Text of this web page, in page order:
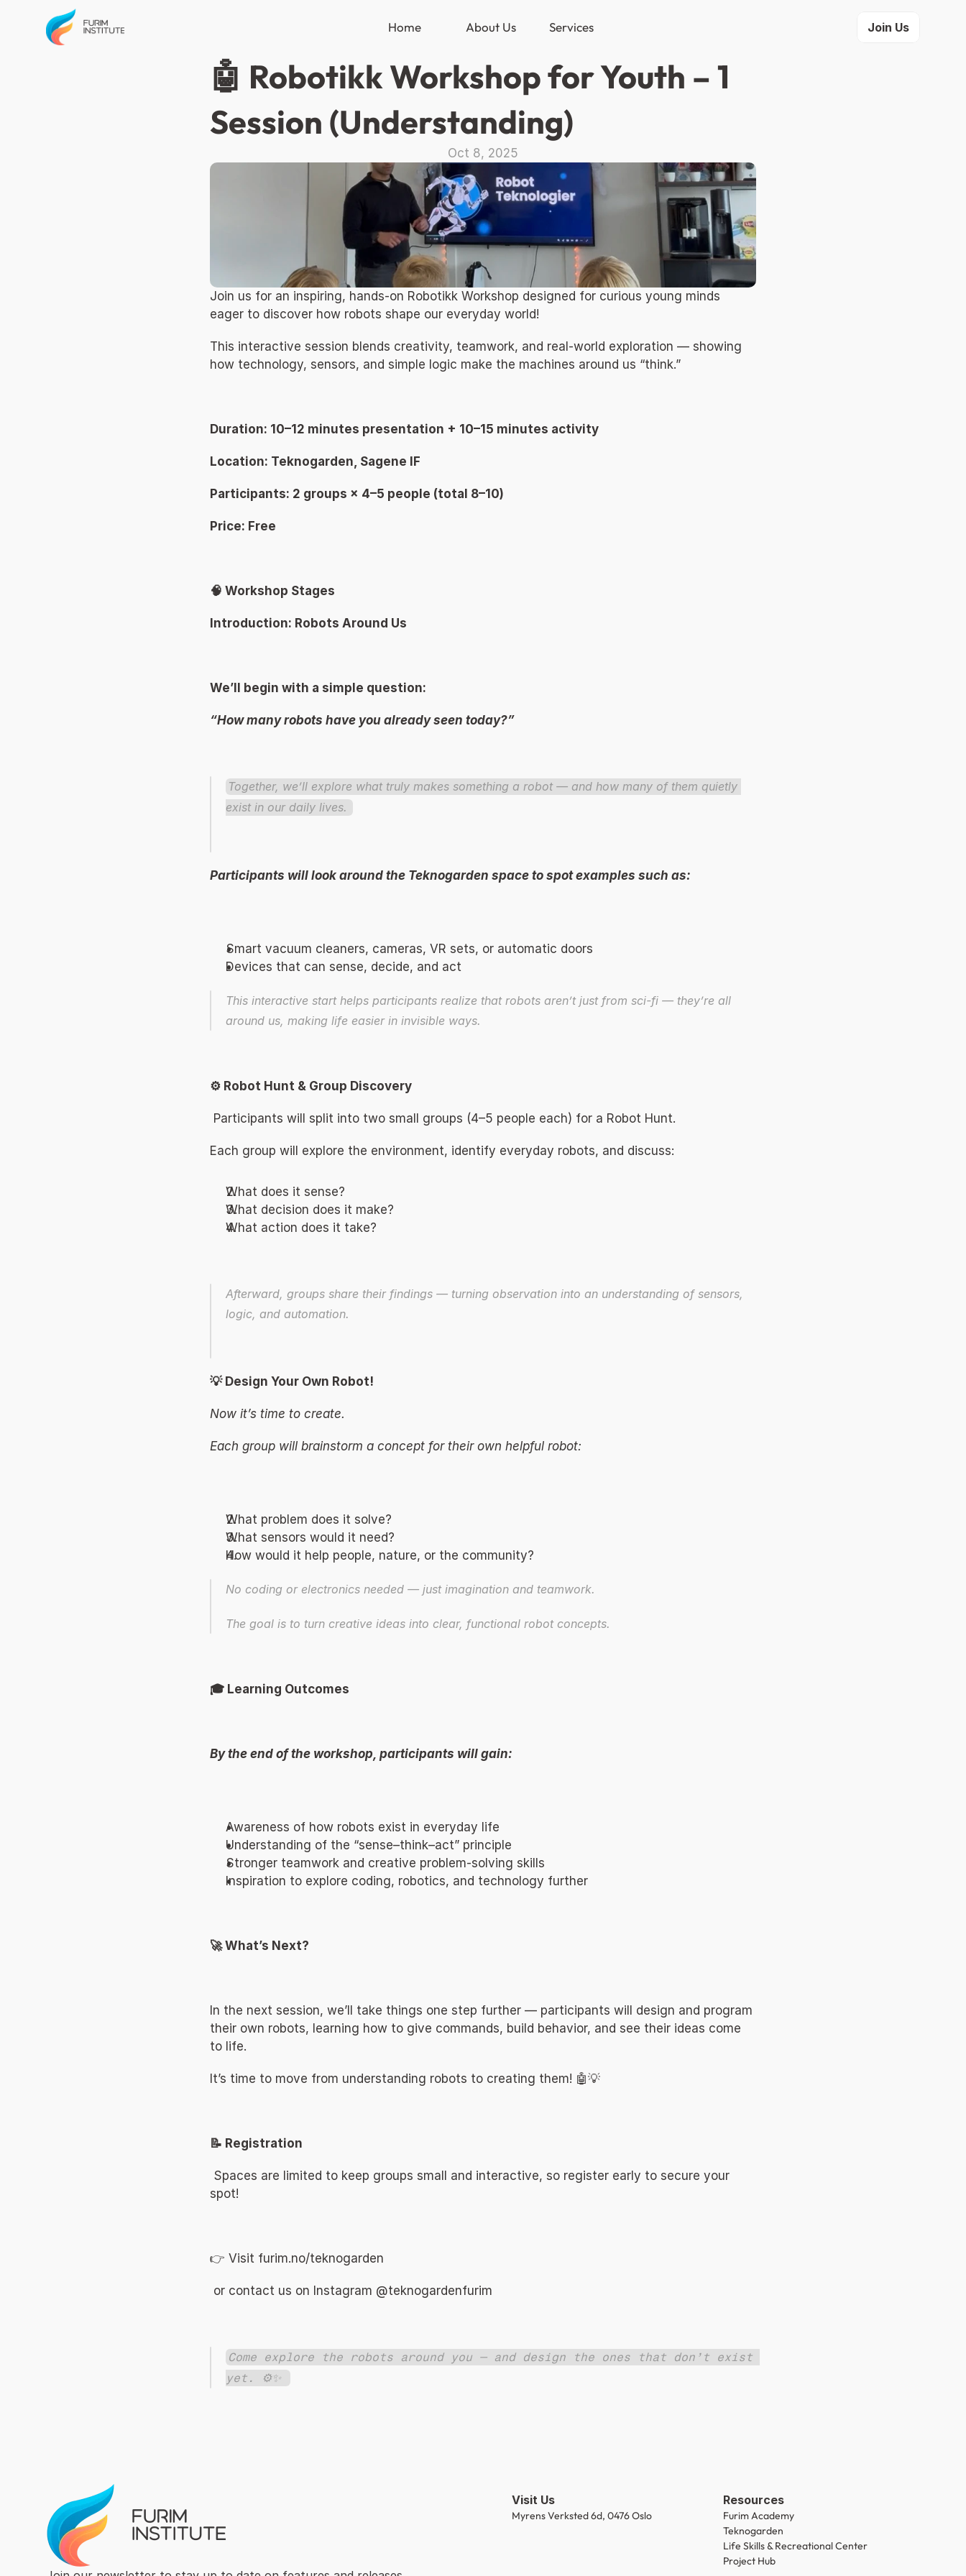
Home About Us Services Join Us
🤖 Robotikk Workshop for Youth – 1
Session (Understanding)
Oct 8, 2025
Join us for an inspiring, hands-on Robotikk Workshop designed for curious young minds
eager to discover how robots shape our everyday world!
This interactive session blends creativity, teamwork, and real-world exploration — showing
how technology, sensors, and simple logic make the machines around us “think.”
Duration: 10–12 minutes presentation + 10–15 minutes activity
Location: Teknogarden, Sagene IF
Participants: 2 groups × 4–5 people (total 8–10)
Price: Free
🧠 Workshop Stages
Introduction: Robots Around Us
We’ll begin with a simple question:
“How many robots have you already seen today?”
Together, we’ll explore what truly makes something a robot — and how many of them quietly
exist in our daily lives.
Participants will look around the Teknogarden space to spot examples such as:
Smart vacuum cleaners, cameras, VR sets, or automatic doors
Devices that can sense, decide, and act
This interactive start helps participants realize that robots aren’t just from sci-fi — they’re all
around us, making life easier in invisible ways.
⚙️ Robot Hunt & Group Discovery
Participants will split into two small groups (4–5 people each) for a Robot Hunt.
Each group will explore the environment, identify everyday robots, and discuss:
What does it sense?
What decision does it make?
What action does it take?
Afterward, groups share their findings — turning observation into an understanding of sensors,
logic, and automation.
💡 Design Your Own Robot!
Now it’s time to create.
Each group will brainstorm a concept for their own helpful robot:
What problem does it solve?
What sensors would it need?
How would it help people, nature, or the community?
No coding or electronics needed — just imagination and teamwork.
The goal is to turn creative ideas into clear, functional robot concepts.
🎓 Learning Outcomes
By the end of the workshop, participants will gain:
Awareness of how robots exist in everyday life
Understanding of the “sense–think–act” principle
Stronger teamwork and creative problem-solving skills
Inspiration to explore coding, robotics, and technology further
🚀 What’s Next?
In the next session, we’ll take things one step further — participants will design and program
their own robots, learning how to give commands, build behavior, and see their ideas come
to life.
It’s time to move from understanding robots to creating them! 🤖💡
📝 Registration
Spaces are limited to keep groups small and interactive, so register early to secure your
spot!
👉 Visit furim.no/teknogarden
or contact us on Instagram @teknogardenfurim
Come explore the robots around you — and design the ones that don’t exist
yet. ⚙️✨
Visit Us
Myrens Verksted 6d, 0476 Oslo
Resources
Furim Academy
Teknogarden
Life Skills & Recreational Center
Project Hub